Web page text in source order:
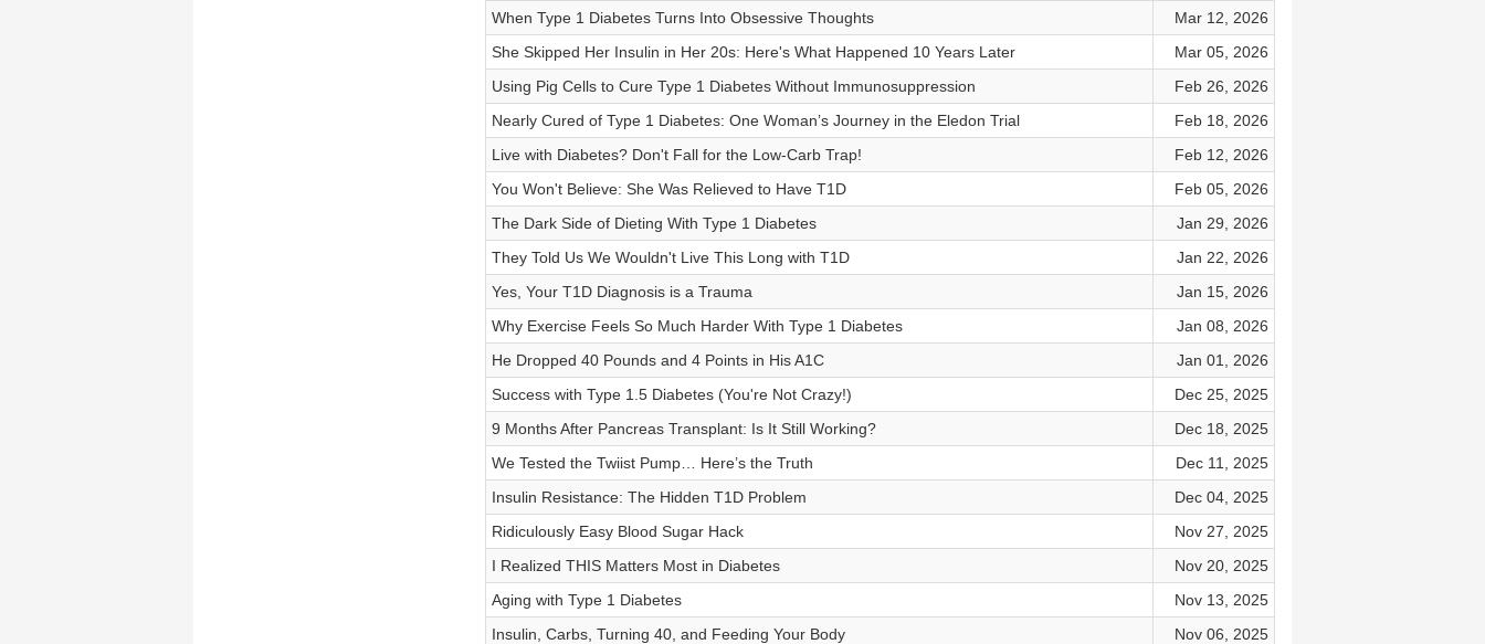
When Type 1 Diabetes Turns Into Obsessive Thoughts
Mar 12, 2026
She Skipped Her Insulin in Her 20s: Here's What Happened 10 Years Later
Mar 05, 2026
Using Pig Cells to Cure Type 1 Diabetes Without Immunosuppression
Feb 26, 2026
Nearly Cured of Type 1 Diabetes: One Woman’s Journey in the Eledon Trial
Feb 18, 2026
Live with Diabetes? Don't Fall for the Low-Carb Trap!
Feb 12, 2026
You Won't Believe: She Was Relieved to Have T1D
Feb 05, 2026
The Dark Side of Dieting With Type 1 Diabetes
Jan 29, 2026
They Told Us We Wouldn't Live This Long with T1D
Jan 22, 2026
Yes, Your T1D Diagnosis is a Trauma
Jan 15, 2026
Why Exercise Feels So Much Harder With Type 1 Diabetes
Jan 08, 2026
He Dropped 40 Pounds and 4 Points in His A1C
Jan 01, 2026
Success with Type 1.5 Diabetes (You're Not Crazy!)
Dec 25, 2025
9 Months After Pancreas Transplant: Is It Still Working?
Dec 18, 2025
We Tested the Twiist Pump… Here’s the Truth
Dec 11, 2025
Insulin Resistance: The Hidden T1D Problem
Dec 04, 2025
Ridiculously Easy Blood Sugar Hack
Nov 27, 2025
I Realized THIS Matters Most in Diabetes
Nov 20, 2025
Aging with Type 1 Diabetes
Nov 13, 2025
Insulin, Carbs, Turning 40, and Feeding Your Body
Nov 06, 2025